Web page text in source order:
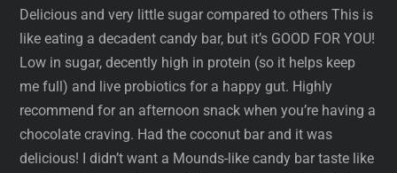
Delicious and very little sugar compared to others This is
like eating a decadent candy bar, but it’s GOOD FOR YOU!
Low in sugar, decently high in protein (so it helps keep
me full) and live probiotics for a happy gut. Highly
recommend for an afternoon snack when you’re having a
chocolate craving. Had the coconut bar and it was
delicious! I didn’t want a Mounds-like candy bar taste like